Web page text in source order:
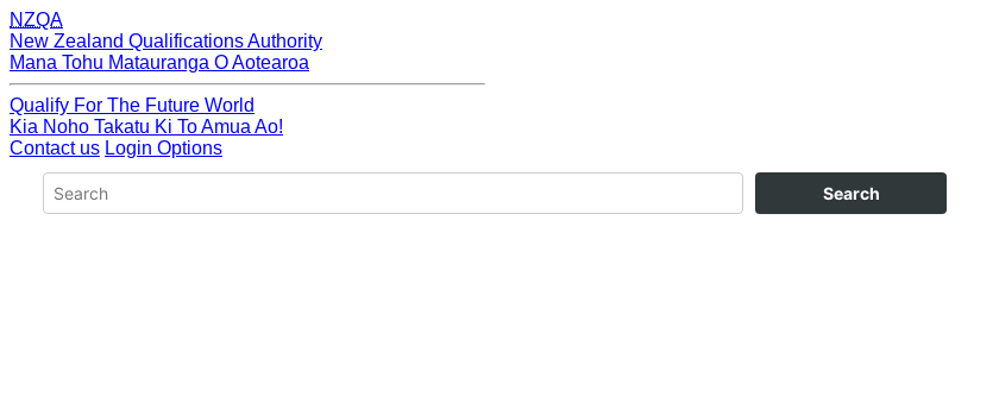
NZQA
New Zealand Qualifications Authority
Mana Tohu Matauranga O Aotearoa
Qualify For The Future World
Kia Noho Takatu Ki To Amua Ao!
Contact us Login Options